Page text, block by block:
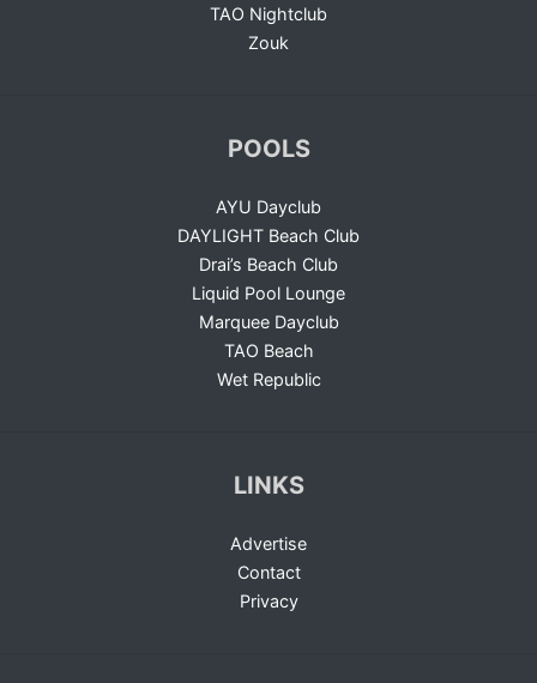
TAO Nightclub
Zouk
POOLS
AYU Dayclub
DAYLIGHT Beach Club
Drai’s Beach Club
Liquid Pool Lounge
Marquee Dayclub
TAO Beach
Wet Republic
LINKS
Advertise
Contact
Privacy